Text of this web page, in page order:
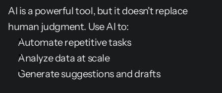
AI is a powerful tool, but it doesn't replace
human judgment. Use AI to:
Automate repetitive tasks
Analyze data at scale
Generate suggestions and drafts